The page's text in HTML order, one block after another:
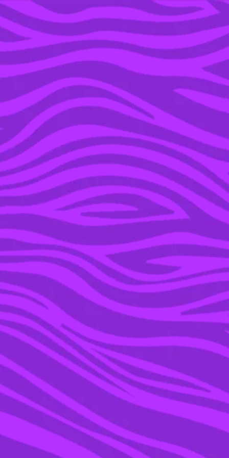
YOU’RE IN THE ARCHIVE, NEW PUNKEE.COM.AU
(AND STORIES) HERE.
31 MAY 2016
TRIAL BY SOCIAL MEDIA:
WHY
#JUSTICEFORHARAMBE
MISSES THE POINT